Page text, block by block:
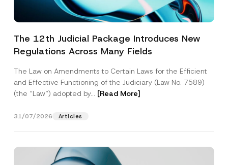
The 12th Judicial Package Introduces New
Regulations Across Many Fields
The Law on Amendments to Certain Laws for the Efficient
and Effective Functioning of the Judiciary (Law No. 7589)
(the “Law“) adopted by... [Read More]
31/07/2026 Articles